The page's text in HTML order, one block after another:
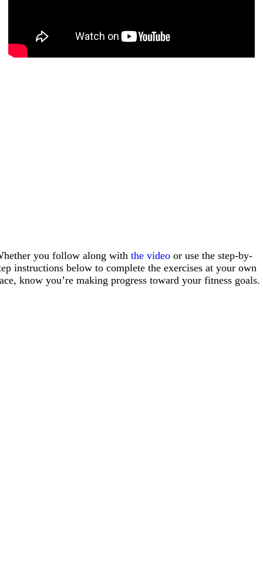
you follow along withthe video or use the step-by-
instructions below to complete the exercises at your own
know you’re making progress toward your fitness goals.